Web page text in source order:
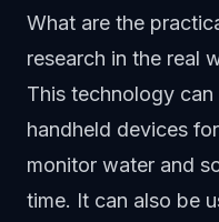
What are the
research in the real
This technology
handheld devices
monitor water and
time. It can also be